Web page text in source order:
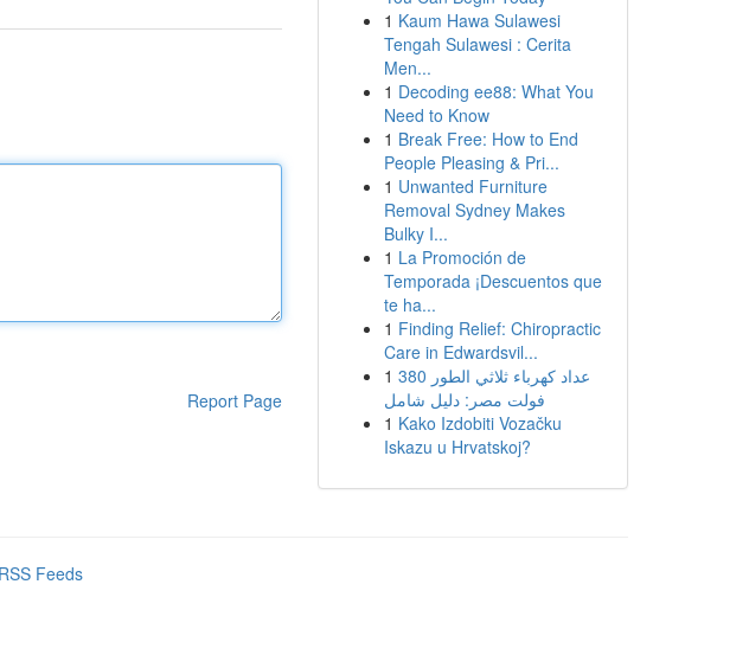
Report Page
1 Kaum Hawa Sulawesi
Tengah Sulawesi : Cerita
Men...
1 Decoding ee88: What You
Need to Know
1 Break Free: How to End
People Pleasing & Pri...
1 Unwanted Furniture
Removal Sydney Makes
Bulky I...
1 La Promoción de
Temporada ¡Descuentos que
te ha...
1 Finding Relief: Chiropractic
Care in Edwardsvil...
1 عداد كهرباء ثلاثي الطور 380
فولت مصر: دليل شامل
1 Kako Izdobiti Vozačku
Iskazu u Hrvatskoj?
Feeds